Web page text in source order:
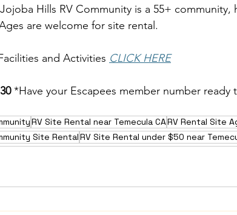
Jojoba Hills RV Community is a 55+ community,
are welcome for site rental.
and Activities CLICK HERE
*Have your Escapees member number ready
RV Site Rental near Temecula CARV Rental Site
Site RentalRV Site Rental under $50 near